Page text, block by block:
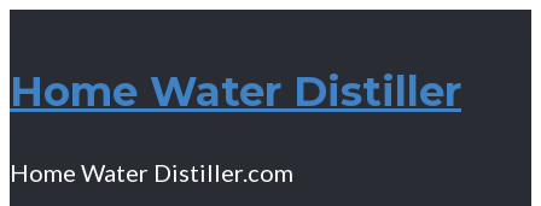
Home Water Distiller
Home Water Distiller.com